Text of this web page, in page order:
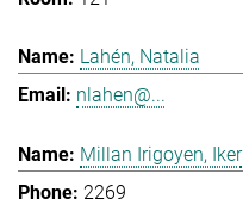
Lahén, Natalia
nlahen@...
Millan Irigoyen, Iker
2269